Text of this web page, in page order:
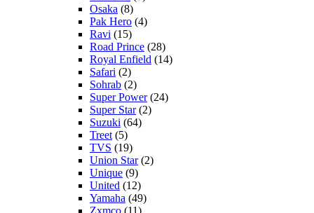
Osaka (8)
Pak Hero (4)
Ravi (15)
Road Prince (28)
Royal Enfield (14)
Safari (2)
Sohrab (2)
Super Power(24)
Super Star(2)
Suzuki (64)
Treet (5)
TVS (19)
Union Star(2)
Unique (9)
United (12)
Yamaha (49)
Zxmco (11)